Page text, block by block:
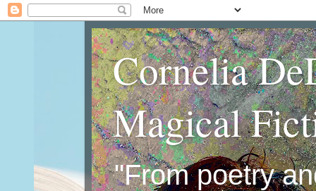
Cornelia
Magical
"From poetry